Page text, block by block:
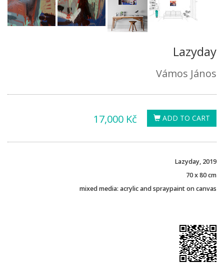
Lazyday
Vámos János
ADD TO CART
17,000 Kč
Lazyday, 2019
70 x 80 cm
mixed media: acrylic and spraypaint on canvas